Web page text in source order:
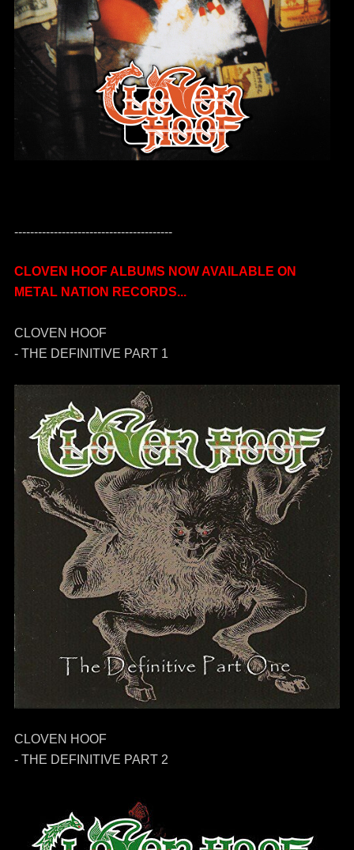
----------------------------------------
CLOVEN HOOF ALBUMS NOW AVAILABLE ON
METAL NATION RECORDS...
CLOVEN HOOF
- THE DEFINITIVE PART 1
CLOVEN HOOF
- THE DEFINITIVE PART 2